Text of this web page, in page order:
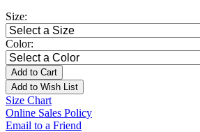
Size:
Color:
Add to Cart
Add to Wish List
Size Chart
Online Sales Policy
Email to a Friend